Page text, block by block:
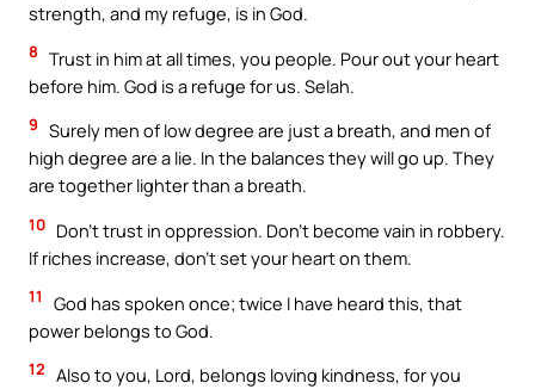
strength, and my refuge, is in God.
8 Trust in him at all times, you people. Pour out your heart
before him. God is a refuge for us. Selah.
9 Surely men of low degree are just a breath, and men of
high degree are a lie. In the balances they will go up. They
are together lighter than a breath.
10 Don’t trust in oppression. Don’t become vain in robbery.
If riches increase, don’t set your heart on them.
11
God has spoken once; twice I have heard this, that
power belongs to God.
12 Also to you, Lord, belongs loving kindness, for you